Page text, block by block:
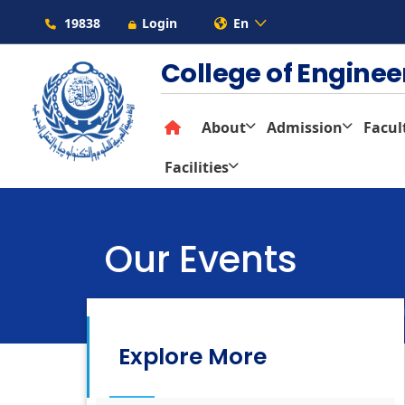
19838 Login En
College of
About Admission
Facilities
Our Events
Architectural
Explore More